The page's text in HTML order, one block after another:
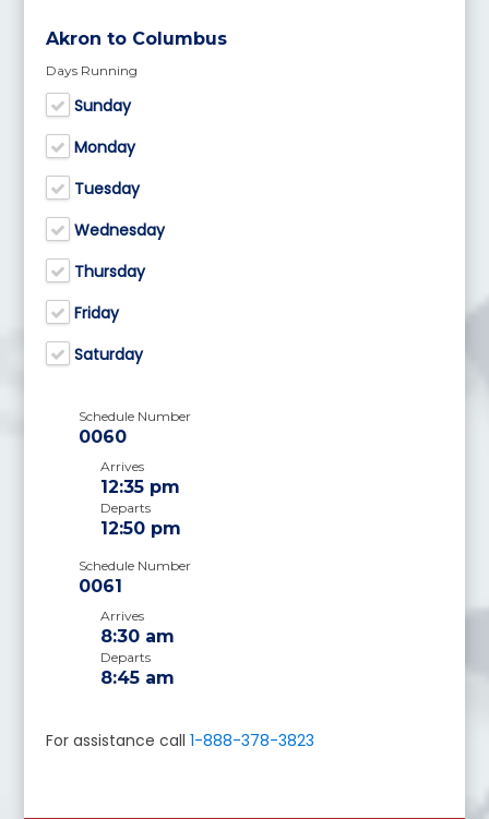
Akron to Columbus
Days Running
Sunday
Monday
Tuesday
Wednesday
Thursday
Friday
Saturday
Schedule Number
0060
Arrives
12:35 pm
Departs
12:50 pm
Schedule Number
0061
Arrives
8:30 am
Departs
8:45 am
For assistance call1-888-378-3823